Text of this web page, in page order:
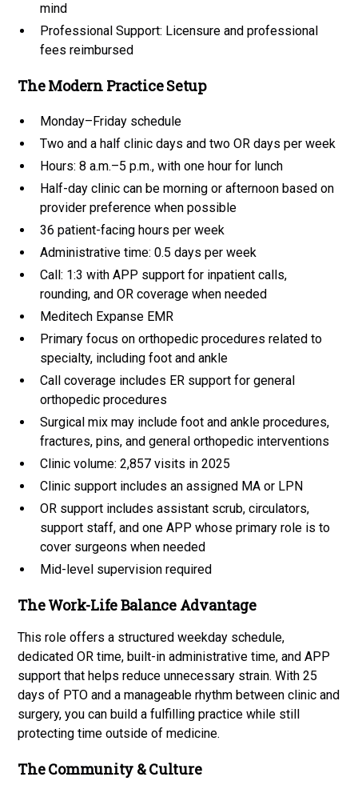
mind
Professional Support: Licensure and professional
fees reimbursed
The Modern Practice Setup
Monday–Friday schedule
Two and a half clinic days and two OR days per week
Hours: 8 a.m.–5 p.m., with one hour for lunch
Half-day clinic can be morning or afternoon based on
provider preference when possible
36 patient-facing hours per week
Administrative time: 0.5 days per week
Call: 1:3 with APP support for inpatient calls,
rounding, and OR coverage when needed
Meditech Expanse EMR
Primary focus on orthopedic procedures related to
specialty, including foot and ankle
Call coverage includes ER support for general
orthopedic procedures
Surgical mix may include foot and ankle procedures,
fractures, pins, and general orthopedic interventions
Clinic volume: 2,857 visits in 2025
Clinic support includes an assigned MA or LPN
OR support includes assistant scrub, circulators,
support staff, and one APP whose primary role is to
cover surgeons when needed
Mid-level supervision required
The Work-Life Balance Advantage
This role offers a structured weekday schedule,
dedicated OR time, built-in administrative time, and APP
support that helps reduce unnecessary strain. With 25
days of PTO and a manageable rhythm between clinic and
surgery, you can build a fulfilling practice while still
protecting time outside of medicine.
The Community & Culture